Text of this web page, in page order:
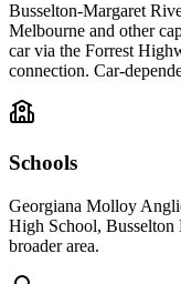
Busselton-Margaret
Melbourne and other
car via the Forrest
connection. Car-
Schools
Georgiana Molloy
High School, Busselton
broader area.